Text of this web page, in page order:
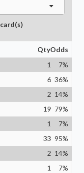
card(s)
QtyOdds
1 7%
6 36%
2 14%
19 79%
1 7%
33 95%
2 14%
1 7%